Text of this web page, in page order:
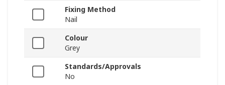
Fixing Method
Nail
Colour
Grey
Standards/Approvals
No